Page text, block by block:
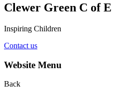
Clewer Green C of
Inspiring Children
Contact us
Website Menu
Back